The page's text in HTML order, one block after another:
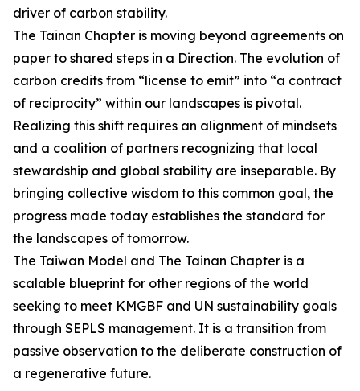
driver of carbon stability.
The Tainan Chapter is moving beyond agreements on
paper to shared steps in a Direction. The evolution of
carbon credits from “license to emit” into “a contract
of reciprocity” within our landscapes is pivotal.
Realizing this shift requires an alignment of mindsets
and a coalition of partners recognizing that local
stewardship and global stability are inseparable. By
bringing collective wisdom to this common goal, the
progress made today establishes the standard for
the landscapes of tomorrow.
The Taiwan Model and The Tainan Chapter is a
scalable blueprint for other regions of the world
seeking to meet KMGBF and UN sustainability goals
through SEPLS management. It is a transition from
passive observation to the deliberate construction of
a regenerative future.